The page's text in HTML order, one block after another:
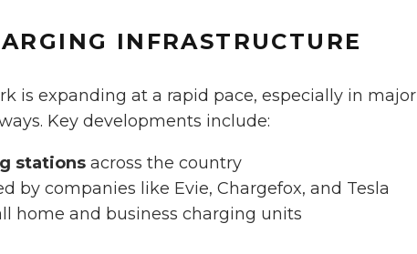
INFRASTRUCTURE
is expanding at a rapid pace, especially in major
Key developments include:
stations across the country
by companies like Evie, Chargefox, and Tesla
home and business charging units